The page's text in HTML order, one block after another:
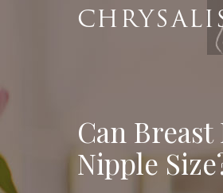
Can
Nipple